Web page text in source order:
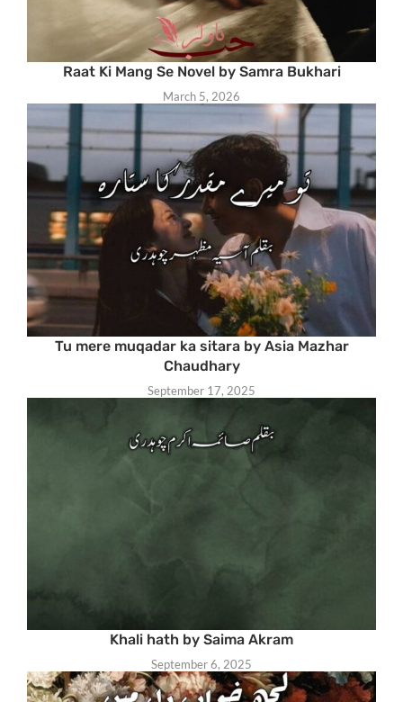
Raat Ki Mang Se Novel by Samra Bukhari
March 5, 2026
Tu mere muqadar ka sitara by Asia Mazhar
Chaudhary
September 17, 2025
Khali hath by Saima Akram
September 6, 2025